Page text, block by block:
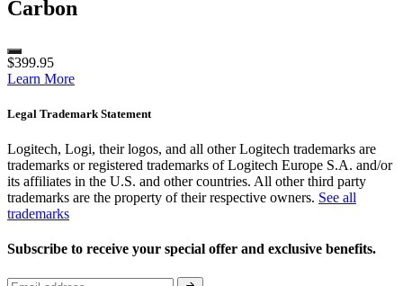
Carbon
$399.95
Learn More
Legal Trademark Statement
Logitech, Logi, their logos, and all other Logitech trademarks are
trademarks or registered trademarks of Logitech Europe S.A. and/or
its affiliates in the U.S. and other countries. All other third party
trademarks are the property of their respective owners. See all
trademarks
Subscribe to receive your special offer and exclusive benefits.